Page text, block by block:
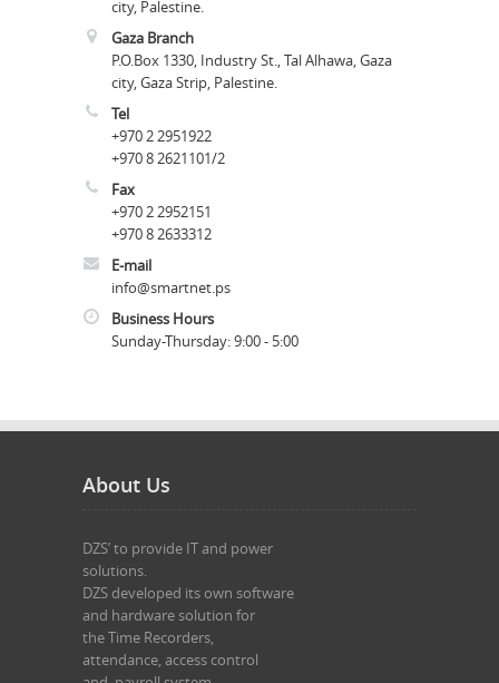
city, Palestine.
Gaza Branch
P.O.Box 1330, Industry St., Tal Alhawa, Gaza
city, Gaza Strip, Palestine.
Tel
+970 2 2951922
+970 8 2621101/2
Fax
+970 2 2952151
+970 8 2633312
E-mail
info@smartnet.ps
Business Hours
Sunday-Thursday: 9:00- 5:00
About Us
DZS’ to provide IT and power
solutions.
DZS developed its own software
and hardware solution for
the Time Recorders,
attendance, access control